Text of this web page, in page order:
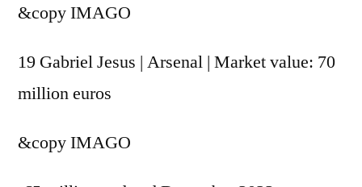
&copyIMAGO
19 Gabriel Jesus | Arsenal | Market value: 70
million euros
&copyIMAGO